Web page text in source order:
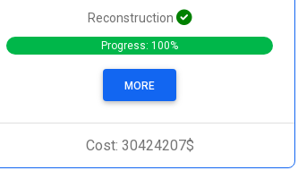
Reconstruction
Progress: 100%
MORE
Cost: 30424207$